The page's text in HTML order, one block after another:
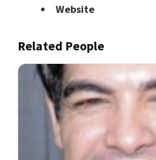
Website
Related People